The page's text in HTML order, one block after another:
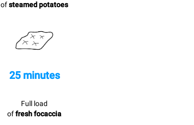
ofsteamed potatoes
25 minutes
Full load
offresh focaccia